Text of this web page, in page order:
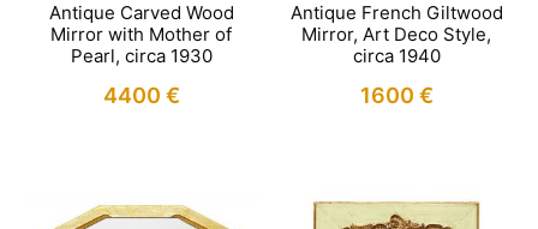
Antique Carved Wood
Mirror with Mother of
Pearl, circa 1930
4400 €
Antique French Giltwood
Mirror, Art Deco Style,
circa 1940
1600 €